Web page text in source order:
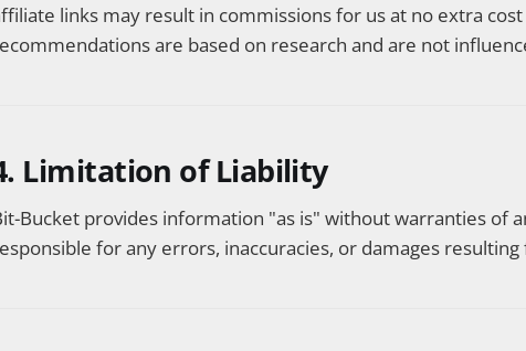
links may result in commissions for us at no extra
are based on research and are not
Limitation of Liability
Bucket provides information "as is" without warranties of
for any errors, inaccuracies, or damages